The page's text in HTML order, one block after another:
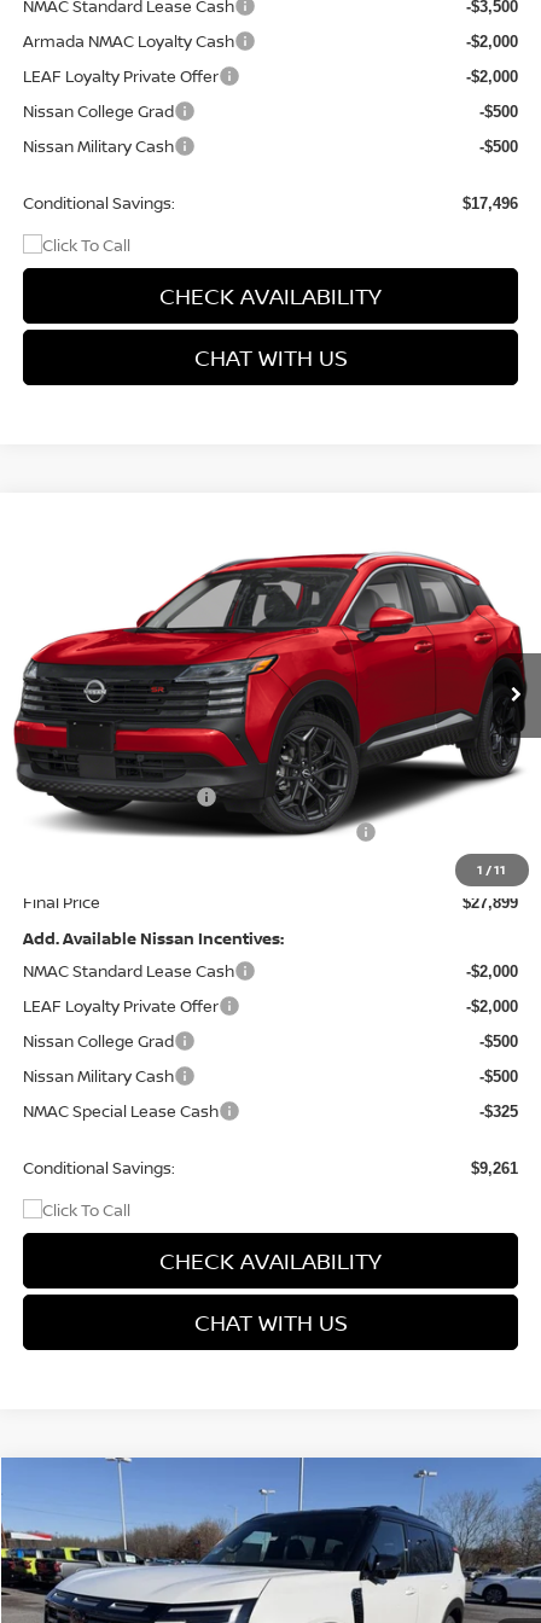
NMAC Standard Lease Cash
-$3,500
Armada NMAC Loyalty Cash -$2,000
LEAF Loyalty Private Offer -$2,000
Nissan College Grad -$500
Nissan Military Cash -$500
Conditional Savings: $17,496
CHECK AVAILABILITY
CHAT WITH US
1 /11
Price Drop
3N8AP6DB7TL344435 Stock: 9535Model:21416
In Stock Ext.
PRICE
Less
MSRP: $31,835
Dealer Discount -$1,935
Nissan Customer Cash
MY26 Kicks Excl S Customer Cash - Midwest
+$499
Final Price $27,899
Add. Available Nissan Incentives:
NMAC Standard Lease Cash
-$2,000
LEAF Loyalty Private Offer -$2,000
Nissan College Grad -$500
Nissan Military Cash -$500
NMAC Special Lease Cash -$325
Conditional Savings: $9,261
CHECK AVAILABILITY
CHAT WITH US
NISSAN ARMADA PRO-4X
Price Drop
VIN:JN8AY3DB5T9122271Stock:9531Model: 26616
In Stock Ext. Int.
SAVINGS
$74,699
PRICE
Compare Vehicle